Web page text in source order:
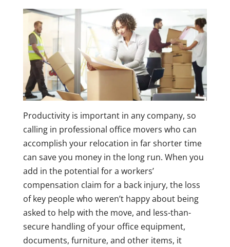
Productivity is important in any company, so
calling in professional office movers who can
accomplish your relocation in far shorter time
can save you money in the long run. When you
add in the potential for a workers’
compensation claim for a back injury, the loss
of key people who weren’t happy about being
asked to help with the move, and less-than-
secure handling of your office equipment,
documents, furniture, and other items, it